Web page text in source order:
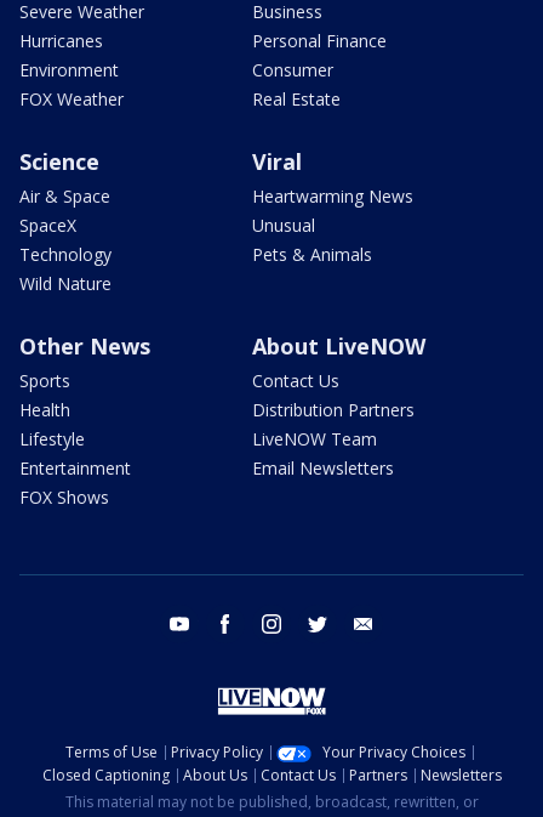
Severe Weather
Hurricanes
Environment
FOX Weather
Business
Personal Finance
Consumer
Real Estate
Science
Air & Space
SpaceX
Technology
Wild Nature
Viral
Heartwarming News
Unusual
Pets & Animals
Other News
Sports
Health
Lifestyle
Entertainment
FOX Shows
About LiveNOW
Contact Us
Distribution Partners
LiveNOW Team
Email Newsletters
youtube facebook instagram twitter
Terms of Use Privacy Policy
Your Privacy Choices
Closed Captioning
About Us Contact Us Partners
Newsletters
This material may not be published, broadcast, rewritten, or